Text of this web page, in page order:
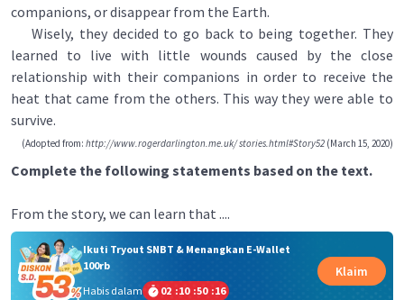
companions, or disappear from the Earth.
Wisely, they decided to go back to being together. They
learned to live with little wounds caused by the close
relationship with their companions in order to receive the
heat that came from the others. This way they were able to
survive.
(Adopted from: http://www.rogerdarlington.me.uk/ stories.html#Story52 (March 15, 2020)
Complete the following statements based on the text.
From the story, we can learn that ....
Ikuti Tryout SNBT & Menangkan E-Wallet
100rb
Habis dalam
02 :10 :50 :16
Klaim